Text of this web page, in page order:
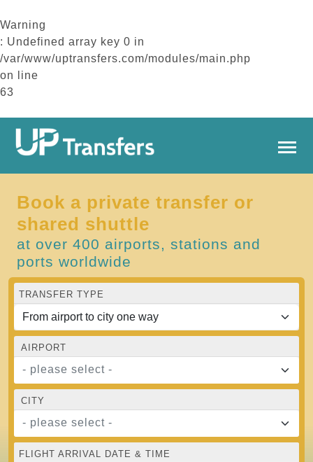
Warning
: Undefined array key 0 in
/var/www/uptransfers.com/modules/main.php
on line
63
Book a private transfer or
shared shuttle
at over 400 airports, stations and
ports worldwide
TRANSFER TYPE
AIRPORT
- please select -
CITY
- please select -
FLIGHT ARRIVAL DATE & TIME